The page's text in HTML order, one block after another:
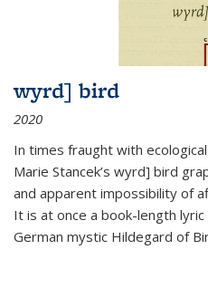
wyrd] bird
2020
In times fraught with
Marie Stancek’s wyrd] bird
and apparent impossibility of
It is at once a book-length
German mystic Hildegard of